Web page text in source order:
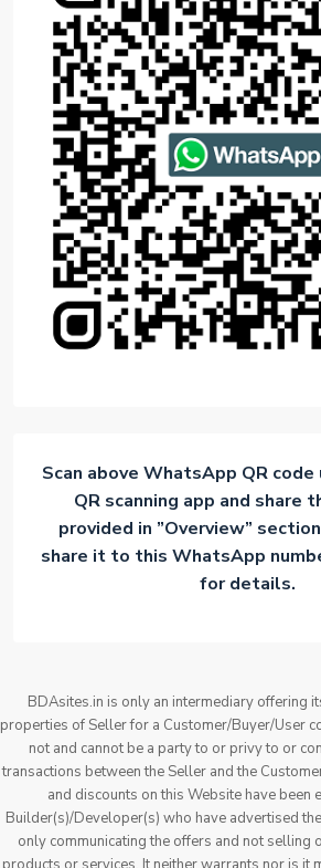
Scan above WhatsApp QR code
QR scanning app and share
provided in ”Overview”
share it to this WhatsApp
for details.
BDAsites.in is only an intermediary offering
properties of Seller for a Customer/Buyer/User
not and cannot be a party to or privy to or
transactions between the Seller and the
and discounts on this Website have been
Builder(s)/Developer(s) who have advertised
only communicating the offers and not selling